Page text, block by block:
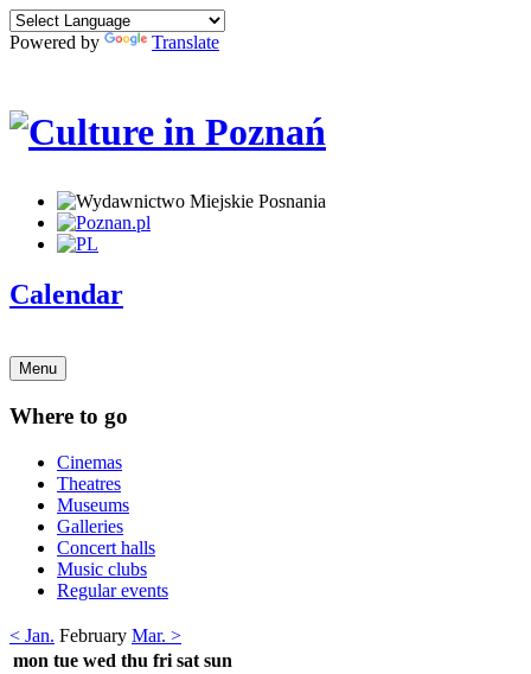
Powered by Translate
Calendar
Menu
Where to go
Cinemas
Theatres
Museums
Galleries
Concert halls
Music clubs
Regular events
< Jan. February Mar. >
mon tue wed thu fri sat sun